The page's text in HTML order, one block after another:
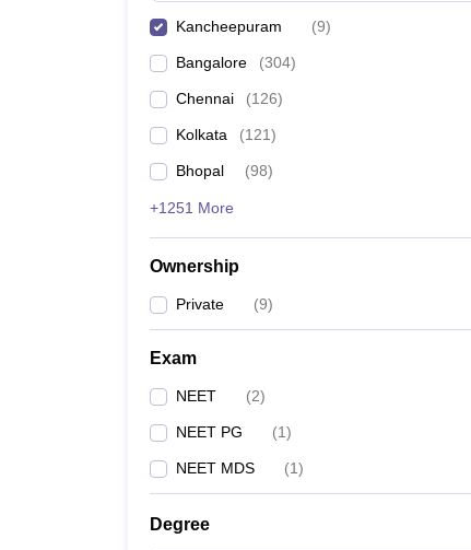
Kancheepuram (9)
Bangalore (304)
Chennai (126)
Kolkata (121)
Bhopal (98)
+1251 More
Ownership
Private (9)
Exam
NEET (2)
NEET PG (1)
NEET MDS (1)
Degree